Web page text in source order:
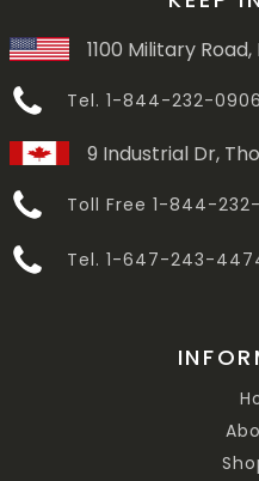
1100 Military Road,
Tel. 1-844-232-0906
9 Industrial Dr,
Toll Free 1-844-
Tel. 1-647-243-